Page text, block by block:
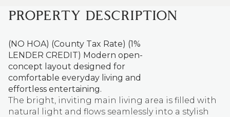
PROPERTY DESCRIPTION
(NO HOA) (County Tax Rate) (1%
LENDER CREDIT) Modern open-
concept layout designed for
comfortable everyday living and
effortless entertaining.
The bright, inviting main living area is filled with
natural light and flows seamlessly into a stylish